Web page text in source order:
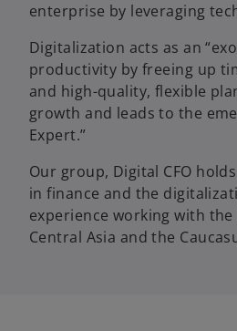
enterprise by leveraging
Digitalization acts as an
productivity by freeing up
and high-quality, flexible
growth and leads to the
Expert.”
Our group, Digital CFO
in finance and the
experience working with
Central Asia and the